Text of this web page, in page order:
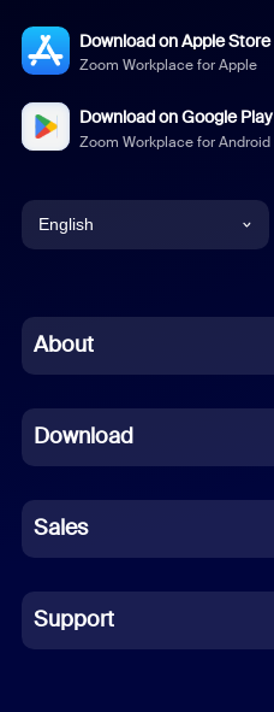
Download on Apple Store
Zoom Workplace for Apple
Download on Google Play
Zoom Workplace for Android
English
Chinese (Simplified)
French
German
Indonesian
Italian
About
Download
Sales
Support